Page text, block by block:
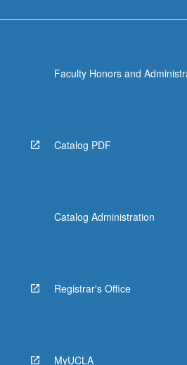
the
Read
Faculty Honors and
Catalog PDF
Catalog Administration
Registrar's Office
MyUCLA